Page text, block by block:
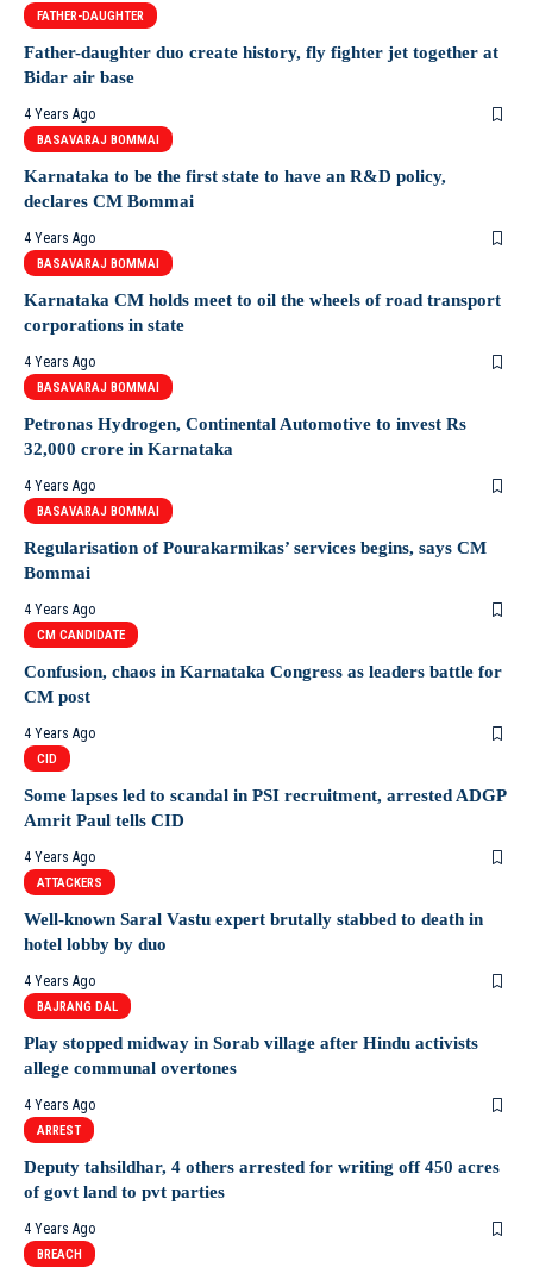
FATHER-DAUGHTER
Father-daughter duo create history, fly fighter jet together at
Bidar air base
4 Years Ago
BASAVARAJ BOMMAI
Karnataka to be the first state to have an R&D policy,
declares CM Bommai
4 Years Ago
BASAVARAJ BOMMAI
Karnataka CM holds meet to oil the wheels of road transport
corporations in state
4 Years Ago
BASAVARAJ BOMMAI
Petronas Hydrogen, Continental Automotive to invest Rs
32,000 crore in Karnataka
4 Years Ago
BASAVARAJ BOMMAI
Regularisation of Pourakarmikas’ services begins, says CM
Bommai
4 Years Ago
CM CANDIDATE
Confusion, chaos in Karnataka Congress as leaders battle for
CM post
4 Years Ago
CID
Some lapses led to scandal in PSI recruitment, arrested ADGP
Amrit Paul tells CID
4 Years Ago
ATTACKERS
Well-known Saral Vastu expert brutally stabbed to death in
hotel lobby by duo
4 Years Ago
BAJRANG DAL
Play stopped midway in Sorab village after Hindu activists
allege communal overtones
4 Years Ago
ARREST
Deputy tahsildhar, 4 others arrested for writing off 450 acres
of govt land to pvt parties
4 Years Ago
BREACH